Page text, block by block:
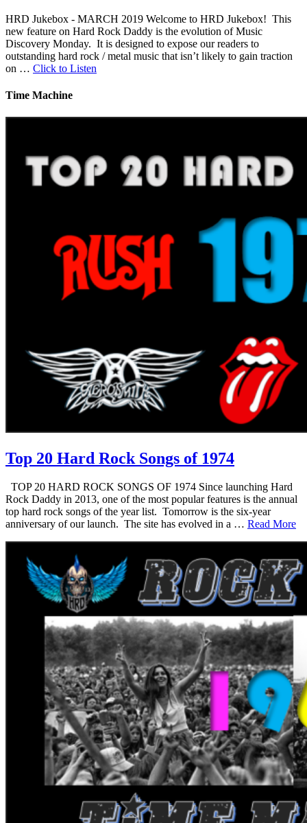
HRD Jukebox - MARCH 2019 Welcome to HRD Jukebox! This
new feature on Hard Rock Daddy is the evolution of Music
Discovery Monday. It is designed to expose our readers to
outstanding hard rock / metal music that isn’t likely to gain traction
on … Click to Listen
Time Machine
Top 20 Hard Rock Songs of 1974
TOP 20 HARD ROCK SONGS OF 1974 Since launching Hard
Rock Daddy in 2013, one of the most popular features is the annual
top hard rock songs of the year list. Tomorrow is the six-year
anniversary of our launch. The site has evolved in a … Read More